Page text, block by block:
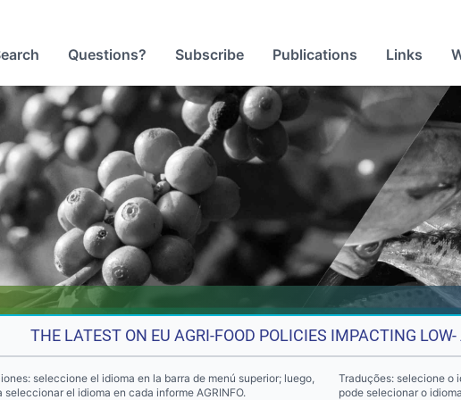
Questions? Subscribe Publications Links
THE LATEST ON EU AGRI-FOOD POLICIES IMPACTING
seleccione el idioma en la barra de menú superior; luego,
seleccionar el idioma en cada informe AGRINFO.
Traduções: selecione o
pode selecionar o